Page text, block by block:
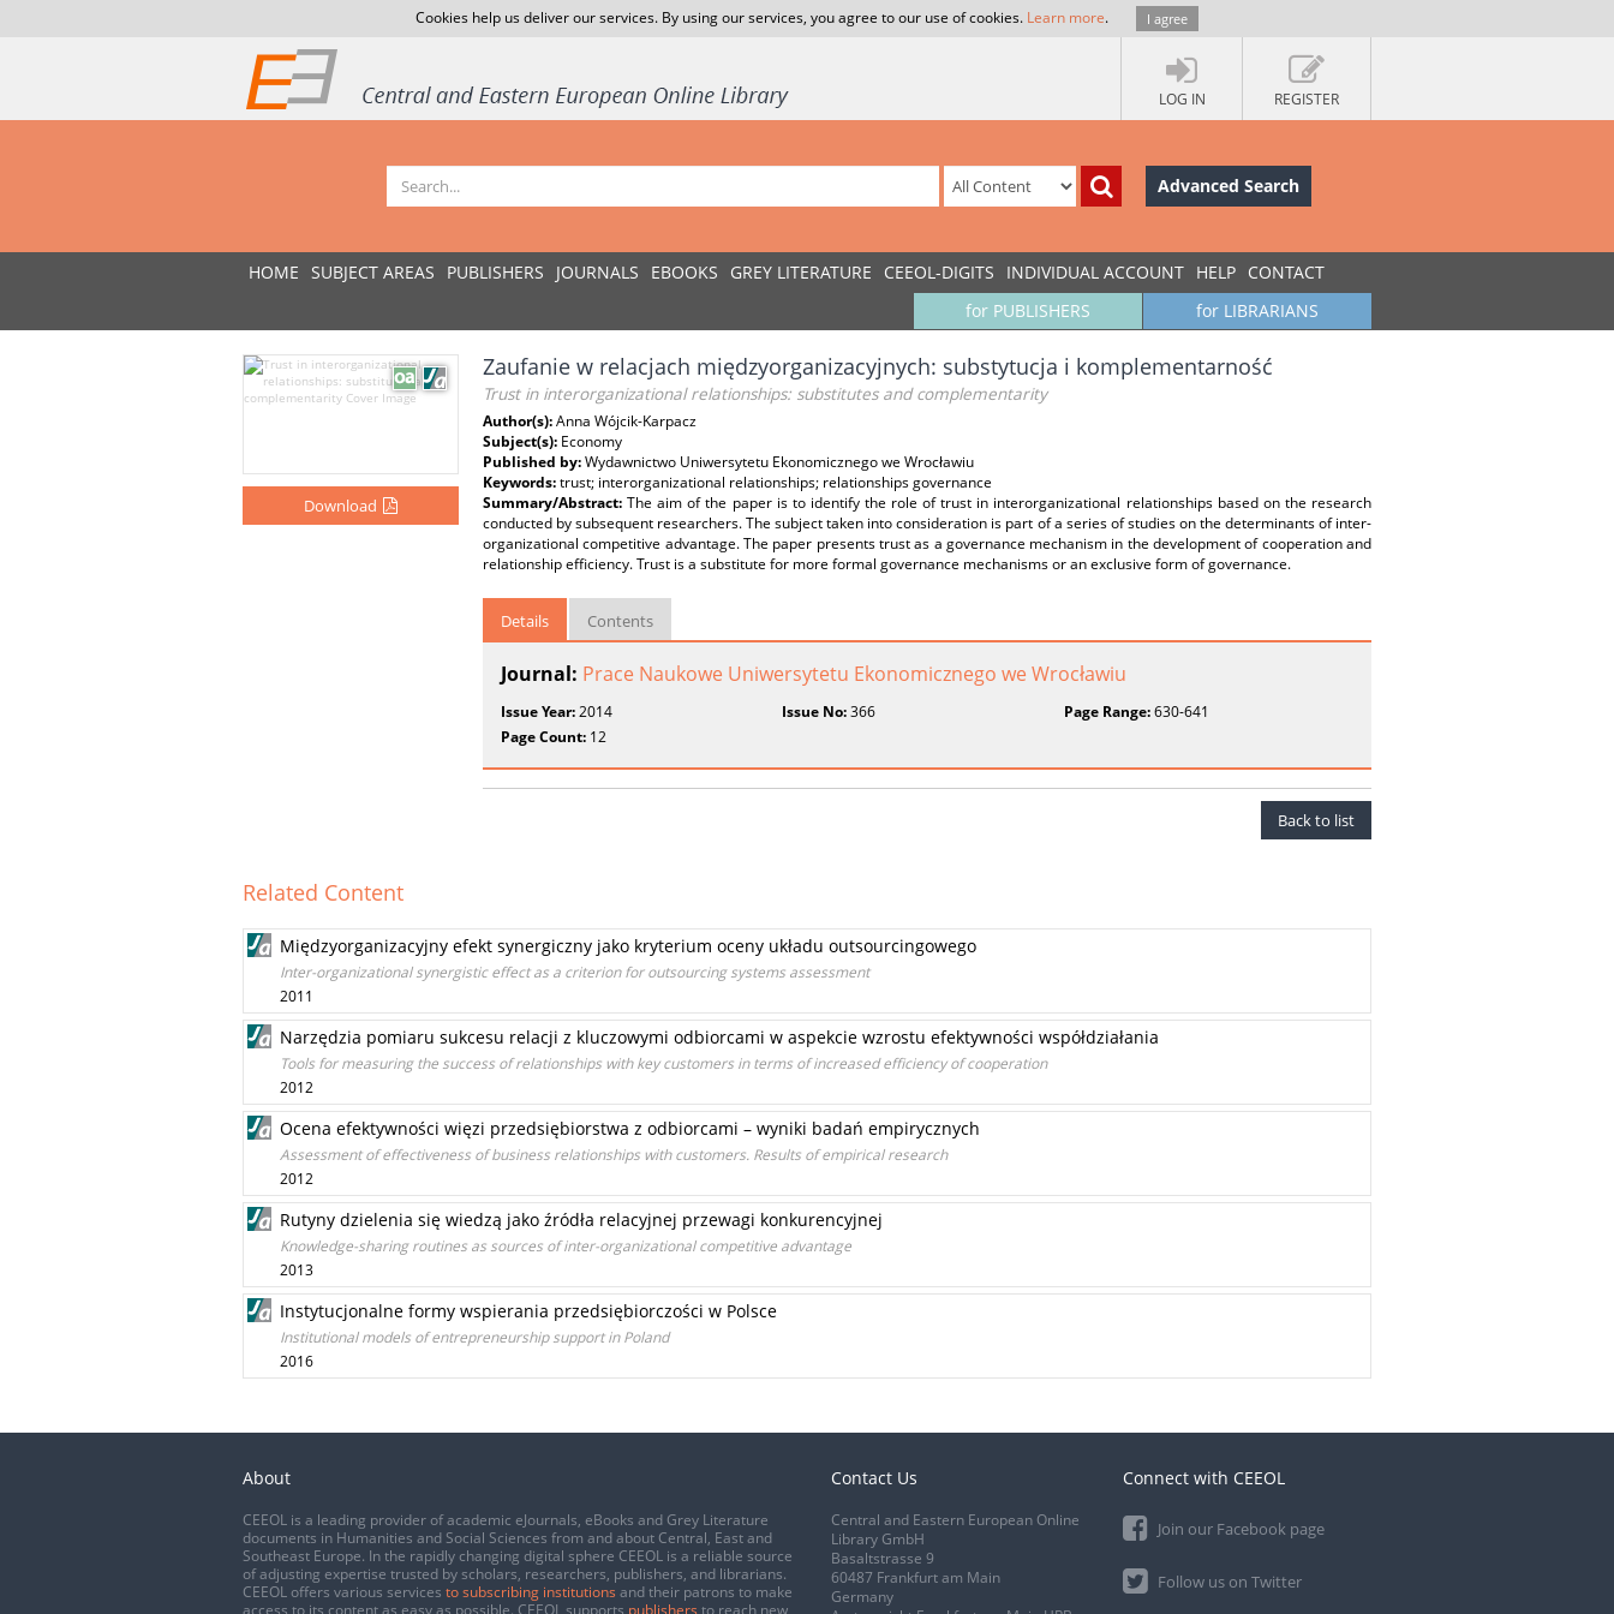
Cookies help us deliver our services. By using our services, you agree to our use of cookies. Learn more. I agree
LOG IN REGISTER
Advanced Search
HOME SUBJECT AREAS PUBLISHERS JOURNALS EBOOKS GREY LITERATURE CEEOL-DIGITS INDIVIDUAL ACCOUNT HELP CONTACT
for LIBRARIANS
for PUBLISHERS
Download
Zaufanie w relacjach międzyorganizacyjnych: substytucja i komplementarność
Trust in interorganizational relationships: substitutes and complementarity
Author(s):Anna Wójcik-Karpacz
Subject(s): Economy
Published by:Wydawnictwo Uniwersytetu Ekonomicznego we Wrocławiu
Keywords:trust; interorganizational relationships; relationships governance
Summary/Abstract:The aim of the paper is to identify the role of trust in interorganizational relationships based on the research
conducted by subsequent researchers. The subject taken into consideration is part of a series of studies on the determinants of inter-
organizational competitive advantage. The paper presents trust as a governance mechanism in the development of cooperation and
relationship efficiency. Trust is a substitute for more formal governance mechanisms or an exclusive form of governance.
Details Contents
Journal: Prace Naukowe Uniwersytetu Ekonomicznego we Wrocławiu
Issue Year:2014 Issue No:366 Page Range:630-641
Page Count: 12
Back to list
Related Content
Międzyorganizacyjny efekt synergiczny jako kryterium oceny układu outsourcingowego
Inter-organizational synergistic effect as a criterion for outsourcing systems assessment
2011
Narzędzia pomiaru sukcesu relacji z kluczowymi odbiorcami w aspekcie wzrostu efektywności współdziałania
Tools for measuring the success of relationships with key customers in terms of increased efficiency of cooperation
2012
Ocena efektywności więzi przedsiębiorstwa z odbiorcami – wyniki badań empirycznych
Assessment of effectiveness of business relationships with customers. Results of empirical research
2012
Rutyny dzielenia się wiedzą jako źródła relacyjnej przewagi konkurencyjnej
Knowledge-sharing routines as sources of inter-organizational competitive advantage
2013
Instytucjonalne formy wspierania przedsiębiorczości w Polsce
Institutional models of entrepreneurship support in Poland
2016
About
CEEOL is a leading provider of academic eJournals, eBooks and Grey Literature
documents in Humanities and Social Sciences from and about Central, East and
Southeast Europe. In the rapidly changing digital sphere CEEOL is a reliable source
of adjusting expertise trusted by scholars, researchers, publishers, and librarians.
CEEOL offers various services to subscribing institutions and their patrons to make
access to its content as easy as possible. CEEOL supports publishers to reach new
Contact Us
Central and Eastern European Online
Library GmbH
Basaltstrasse 9
60487 Frankfurt am Main
Germany
Connect with CEEOL
Join our Facebook page
Follow us on Twitter